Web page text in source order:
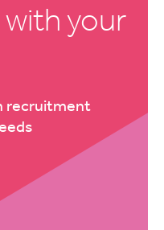
your
recruitment